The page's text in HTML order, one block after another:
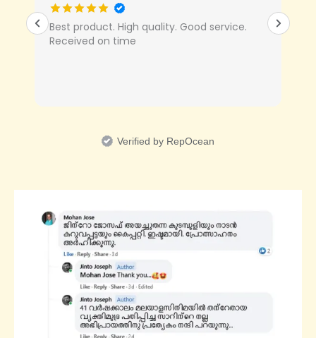
Best product. High quality. Good service.
Received on time
Verified by RepOcean